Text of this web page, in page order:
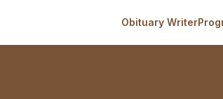
Obituary Writer